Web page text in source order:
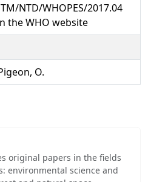
NTD/WHOPES/2017.04
the WHO website
O.
original papers in the fields
environmental science and